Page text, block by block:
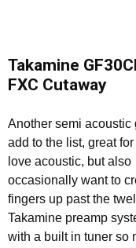
Takamine
FXC Cutaway
Another semi acoustic
add to the list, great
love acoustic, but also
occasionally want to
fingers up past the
Takamine preamp
with a built in tuner so